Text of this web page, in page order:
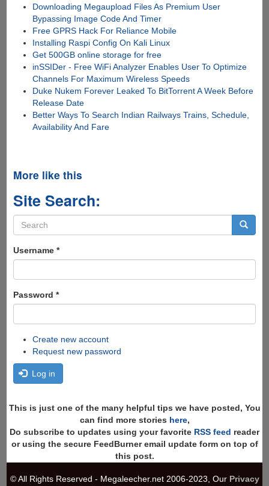
Downloading Megaupload Files As Premium User
Bypassing Image Code And Timer
Free GPRS Hack For Reliance Mobile
Installing Raspi Config On Kali Linux
Get 500GB online storage for free
inSSIDer - Free WiFi Analyzer Enables User To Optimize
Channels For Maximum Wireless Speeds
Duke Nukem Forever Leaked To BitTorrent A Week Before
Release Date
Better Ways To Search Indian Railways Trains, Schedule,
Availability And Fare
More like this
Site Search:
Search
form
Username *
Password *
Create new account
Request new password
Log in
This is just one of the many helpful tips we have posted, You
can find more stories here,
Do subscribe to updates using your favorite RSS feed reader
or using the secure FeedBurner email update form on top of
this post.
© All Rights Reserved - Megaleecher.net 2006-2023, Our Privacy